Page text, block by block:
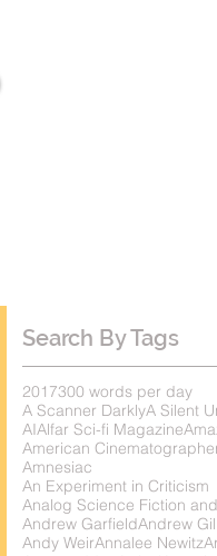
Search By Tags
2017300 words per day
A Scanner DarklyA Silent
AIAlfar Sci-fi Magazine
American
Amnesiac
An Experiment in Criticism
Analog Science Fiction
Andrew GarfieldAndrew
Andy WeirAnnalee Newitz